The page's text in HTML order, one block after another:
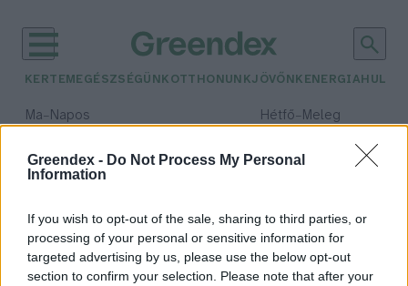
Greendex - Do Not Process My Personal
Information
If you wish to opt-out of the sale, sharing to third parties, or
processing of your personal or sensitive information for
targeted advertising by us, please use the below opt-out
section to confirm your selection. Please note that after your
KERTEM EGÉSZSÉGÜNK OTTHONUNKJÖVŐNK ENERGIA
Ma– Napos Hétfő– Meleg
Csapadék: 2% (0 mm)Szél:
időjárási adatok:
Innovációs park